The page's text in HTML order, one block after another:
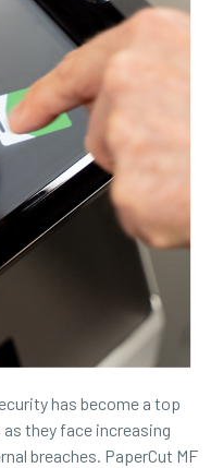
has become a top
they face increasing
breaches. PaperCut MF